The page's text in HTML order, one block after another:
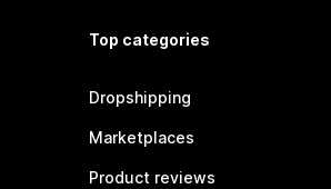
Top categories
Dropshipping
Marketplaces
Product reviews